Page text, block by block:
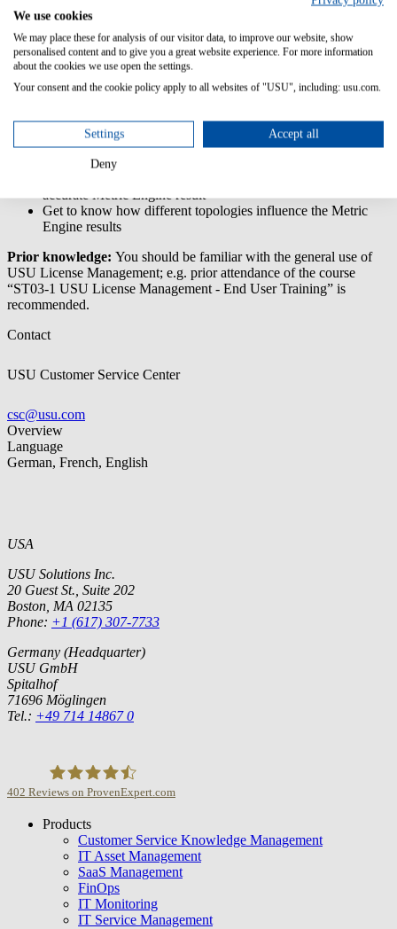
This training enables you to understand the general licensing rules
and metrics of Microsoft. You will learn how to collect and process
the software raw inventory in USU License Management.
Content/Learning Objectives:
Practice how to link licenses to contracts
Learn about the different Microsoft Metric Engines in USU
License Management
accurate Metric Engine result
Get to know how different topologies influence the Metric
Engine results
Prior knowledge: You should be familiar with the general use of
USU License Management; e.g. prior attendance of the course
“ST03-1 USU License Management - End User Training” is
recommended.
Contact
USU Customer Service Center
csc@usu.com
Overview
Language
German, French, English
USA
USU Solutions Inc.
20 Guest St., Suite 202
Boston, MA 02135
Phone: +1 (617) 307-7733
Germany (Headquarter)
USU GmbH
Spitalhof
71696 Möglingen
Tel.: +49 714 14867 0
USU GmbH
402 Reviews on ProvenExpert.com
Products
Customer Service Knowledge Management
IT Asset Management
SaaS Management
FinOps
IT Monitoring
IT Service Management
We use cookies
We may place these for analysis of our visitor data, to improve our website, show
personalised content and to give you a great website experience. For more information
about the cookies we use open the settings.
Your consent and the cookie policy apply to all websites of "USU", including: usu.com.
Settings Accept all
Deny